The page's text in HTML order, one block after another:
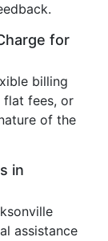
for
billing
flat fees, or
of the
in
assistance